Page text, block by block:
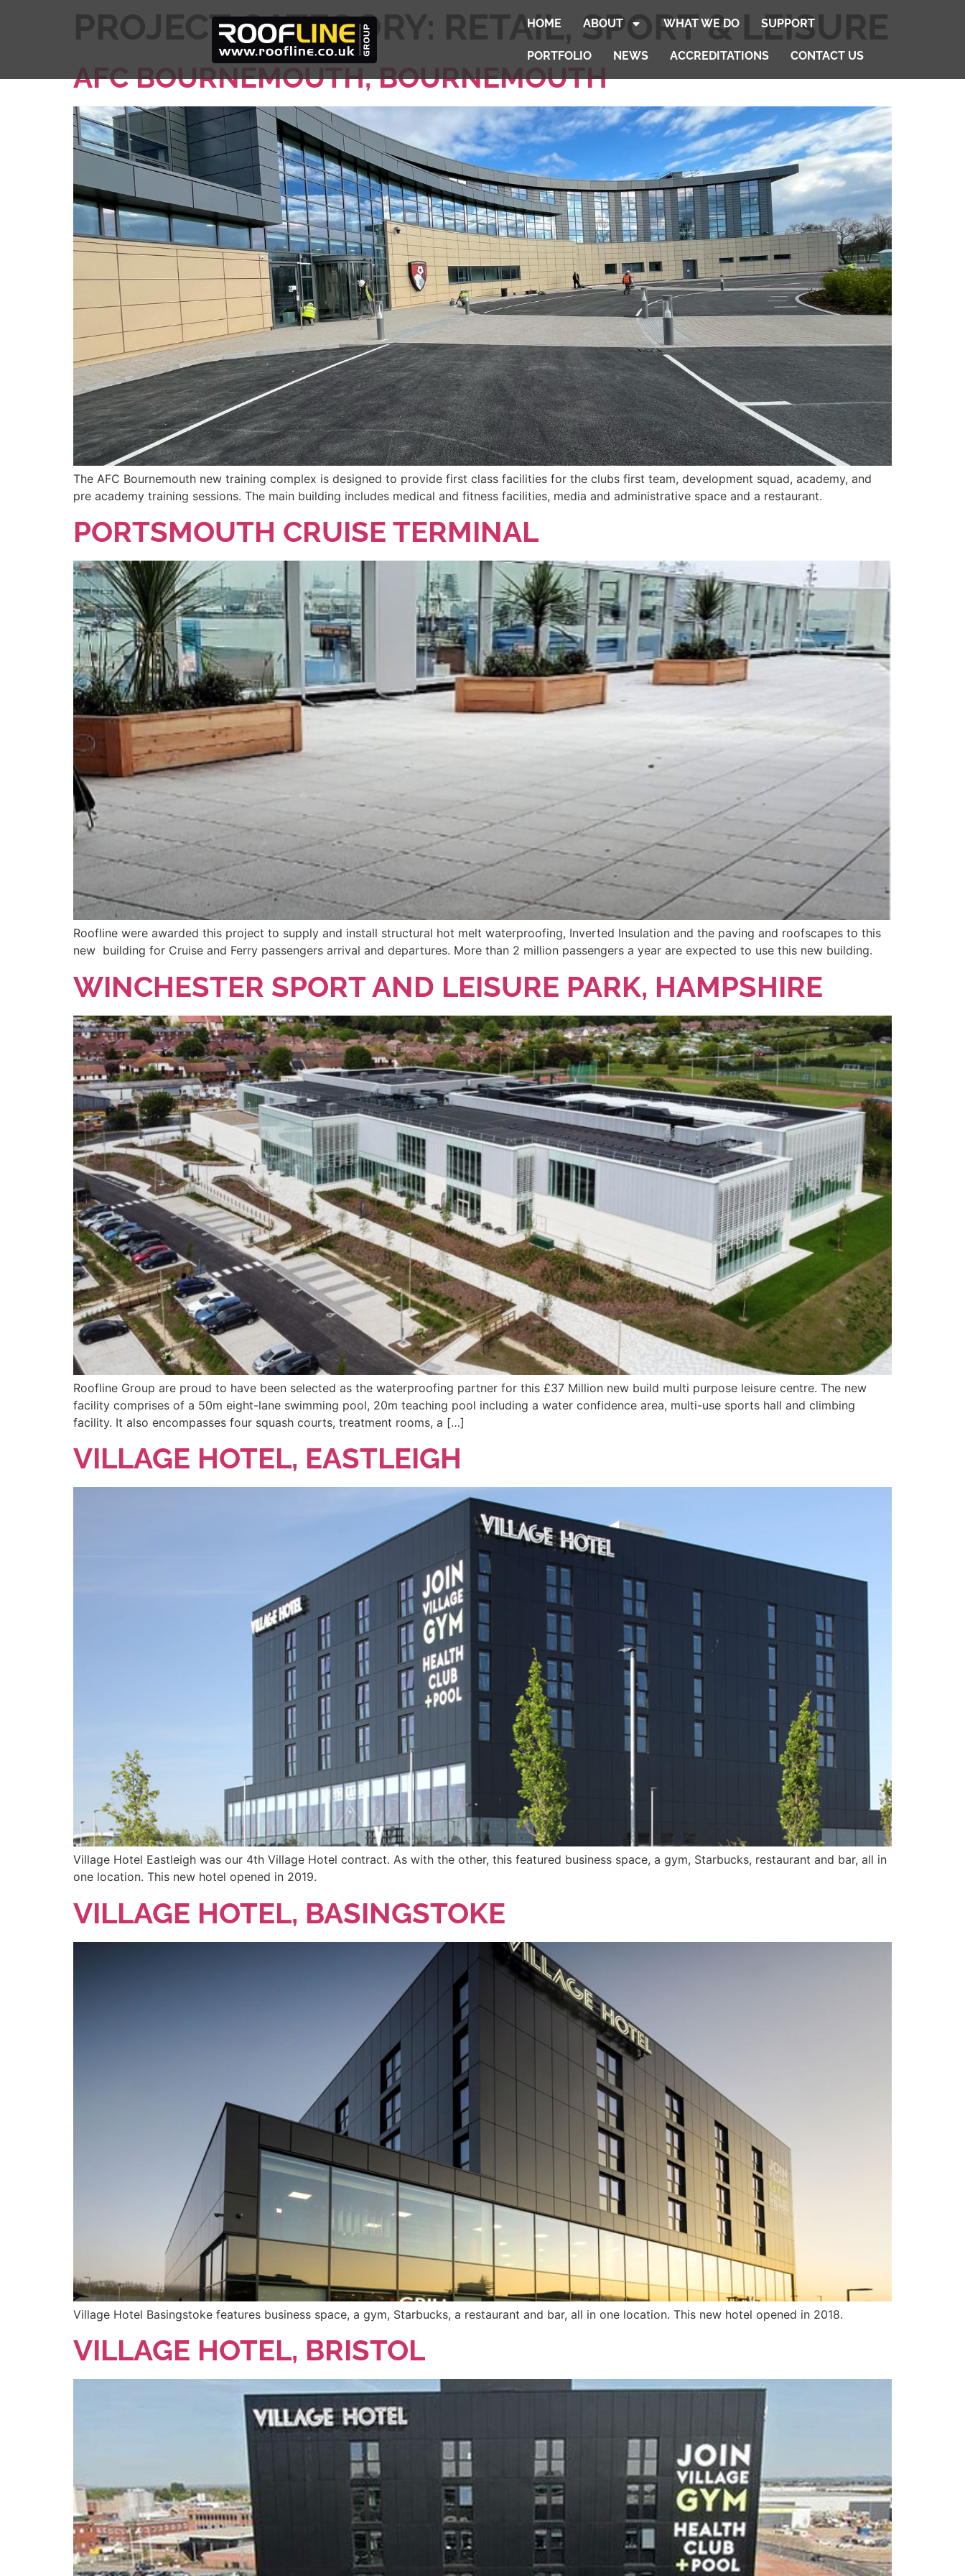
HOME ABOUT WHAT WE DO SUPPORT
PORTFOLIO NEWS ACCREDITATIONS CONTACT US
PROJECT CATEGORY: RETAIL, SPORT & LEISURE
AFC BOURNEMOUTH, BOURNEMOUTH
The AFC Bournemouth new training complex is designed to provide first class facilities for the clubs first team, development squad, academy, and
pre academy training sessions. The main building includes medical and fitness facilities, media and administrative space and a restaurant.
PORTSMOUTH CRUISE TERMINAL
Roofline were awarded this project to supply and install structural hot melt waterproofing, Inverted Insulation and the paving and roofscapes to this
new building for Cruise and Ferry passengers arrival and departures. More than 2 million passengers a year are expected to use this new building.
WINCHESTER SPORT AND LEISURE PARK, HAMPSHIRE
Roofline Group are proud to have been selected as the waterproofing partner for this £37 Million new build multi purpose leisure centre. The new
facility comprises of a 50m eight-lane swimming pool, 20m teaching pool including a water confidence area, multi-use sports hall and climbing
facility. It also encompasses four squash courts, treatment rooms, a […]
VILLAGE HOTEL, EASTLEIGH
Village Hotel Eastleigh was our 4th Village Hotel contract. As with the other, this featured business space, a gym, Starbucks, restaurant and bar, all in
one location. This new hotel opened in 2019.
VILLAGE HOTEL, BASINGSTOKE
Village Hotel Basingstoke features business space, a gym, Starbucks, a restaurant and bar, all in one location. This new hotel opened in 2018.
VILLAGE HOTEL, BRISTOL